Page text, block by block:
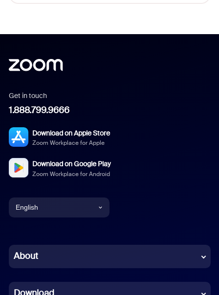
Get in touch
1.888.799.9666
Download on Apple Store
Zoom Workplace for Apple
Download on Google Play
Zoom Workplace for Android
English
Chinese (Simplified)
About